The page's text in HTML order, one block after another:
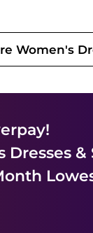
Women's
Dresses &